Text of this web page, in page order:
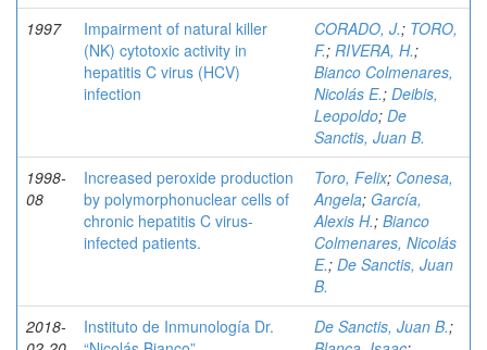
1997
Impairment of natural killer
(NK) cytotoxic activity in
hepatitis C virus (HCV)
infection
CORADO, J.; TORO,
F.; RIVERA, H.;
Bianco Colmenares,
Nicolás E.; Deibis,
Leopoldo; De
Sanctis, Juan B.
1998-
08
Increased peroxide production
by polymorphonuclear cells of
chronic hepatitis C virus-
infected patients.
Toro, Felix; Conesa,
Angela; García,
Alexis H.; Bianco
Colmenares, Nicolás
E.; De Sanctis, Juan
B.
2018-
Instituto de Inmunología Dr.
De Sanctis, Juan B.;